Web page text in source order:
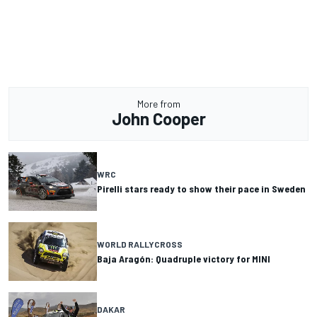
More from
John Cooper
WRC
Pirelli stars ready to show their pace in Sweden
WORLD RALLYCROSS
Baja Aragón: Quadruple victory for MINI
DAKAR